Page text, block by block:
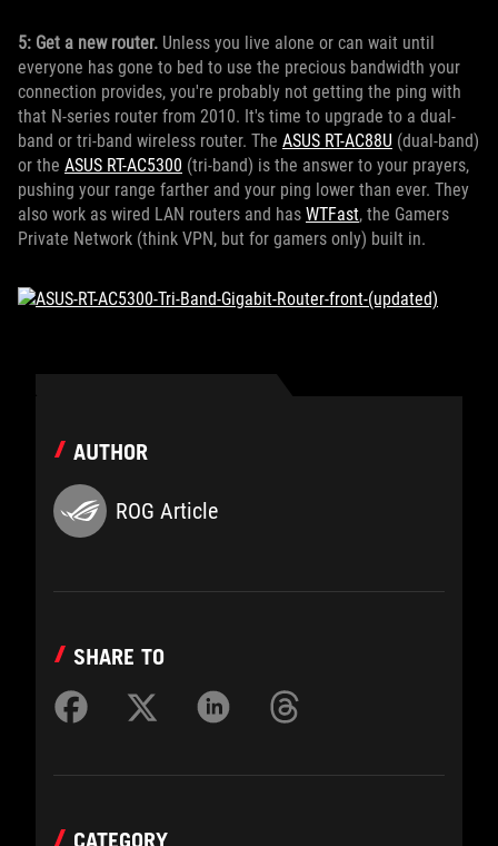
5: Get a new router. Unless you live alone or can wait until
everyone has gone to bed to use the precious bandwidth your
connection provides, you're probably not getting the ping with
that N-series router from 2010. It's time to upgrade to a dual-
band or tri-band wireless router. The ASUS RT-AC88U (dual-band)
or the ASUS RT-AC5300 (tri-band) is the answer to your prayers,
pushing your range farther and your ping lower than ever. They
also work as wired LAN routers and has WTFast, the Gamers
Private Network (think VPN, but for gamers only) built in.
AUTHOR
ROG Article
SHARE TO
CATEGORY